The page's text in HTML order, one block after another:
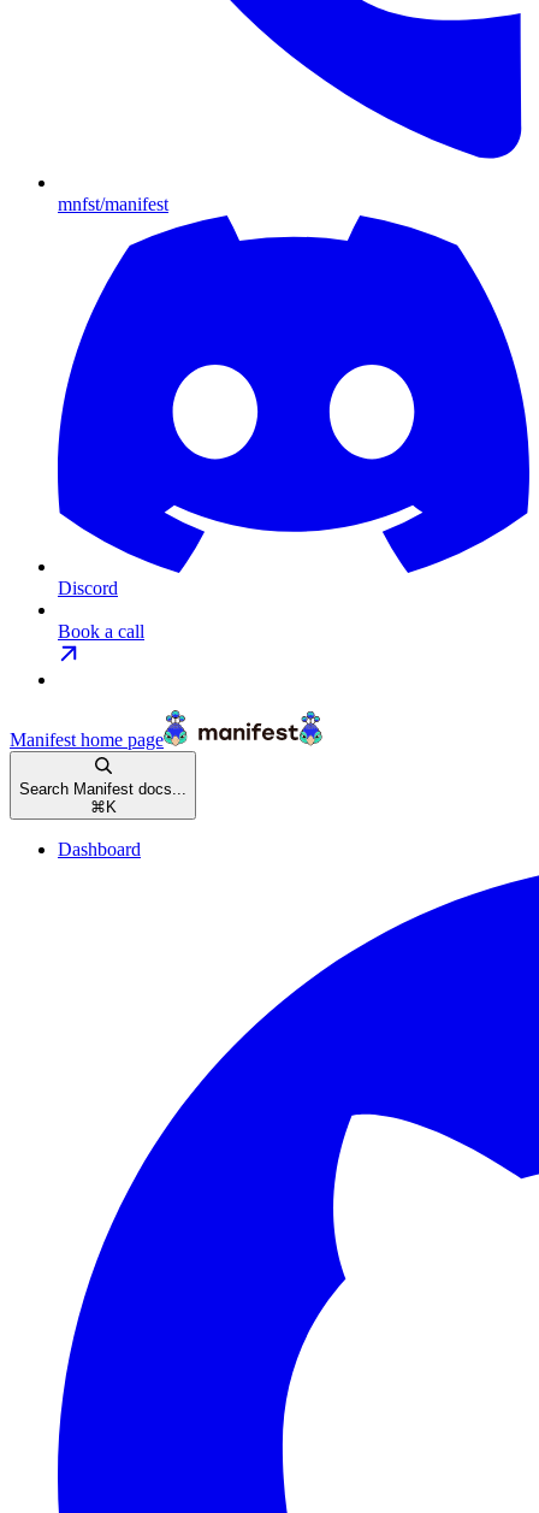
mnfst/manifest
Discord
Book a call
Manifest home page
Search Manifest docs...
⌘ K
Dashboard